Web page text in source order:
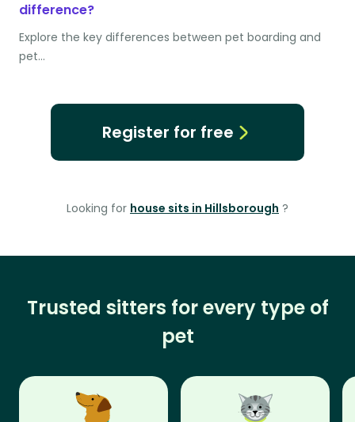
difference?
Explore the key differences between pet boarding and
pet…
Register for free
Looking for house sits in Hillsborough ?
Trusted sitters for every type of
pet